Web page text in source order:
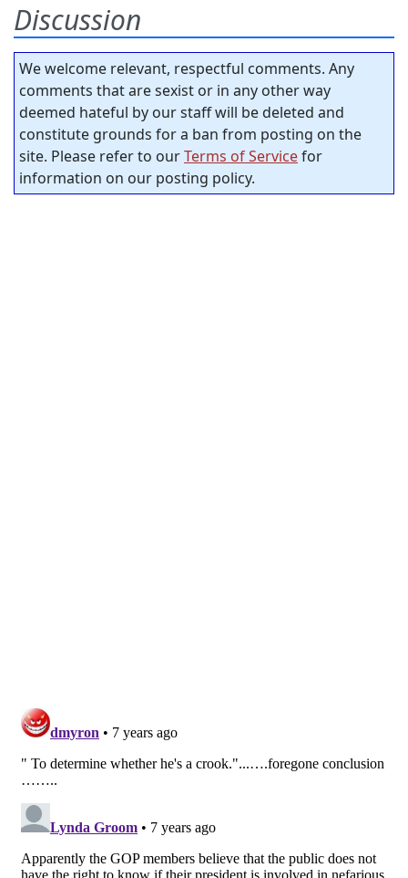
Discussion
We welcome relevant, respectful comments. Any
comments that are sexist or in any other way
deemed hateful by our staff will be deleted and
constitute grounds for a ban from posting on the
site. Please refer to ourTerms of Servicefor
information on our posting policy.